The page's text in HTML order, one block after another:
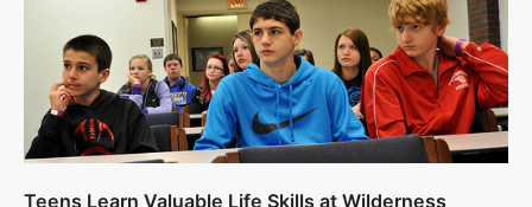
Teens Learn Valuable Life Skills at Wilderness